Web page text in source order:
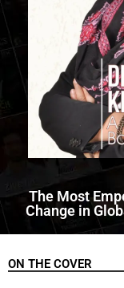
The Most
Change in
ON THE COVER